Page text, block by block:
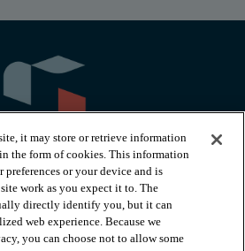
it may store or retrieve information
the form of cookies. This information
or your device and is
work as you expect it to. The
directly identify you, but it can
web experience. Because we
you can choose not to allow some